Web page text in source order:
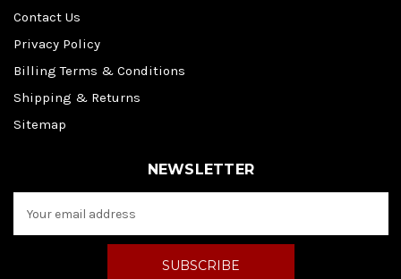
Contact Us
Privacy Policy
Billing Terms & Conditions
Shipping & Returns
Sitemap
NEWSLETTER
a